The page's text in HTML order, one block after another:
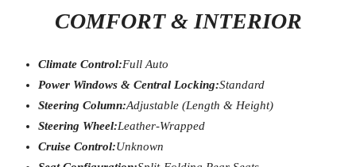
COMFORT & INTERIOR
Climate Control:Full Auto
Power Windows & Central Locking:Standard
Steering Column:Adjustable (Length & Height)
Steering Wheel:Leather-Wrapped
Cruise Control:Unknown